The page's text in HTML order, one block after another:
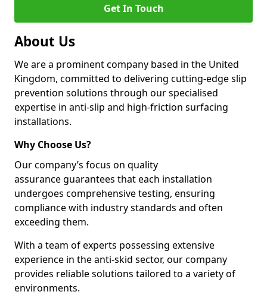
Get In Touch
About Us
We are a prominent company based in the United
Kingdom, committed to delivering cutting-edge slip
prevention solutions through our specialised
expertise in anti-slip and high-friction surfacing
installations.
Why Choose Us?
Our company’s focus on quality
assurance guarantees that each installation
undergoes comprehensive testing, ensuring
compliance with industry standards and often
exceeding them.
With a team of experts possessing extensive
experience in the anti-skid sector, our company
provides reliable solutions tailored to a variety of
environments.